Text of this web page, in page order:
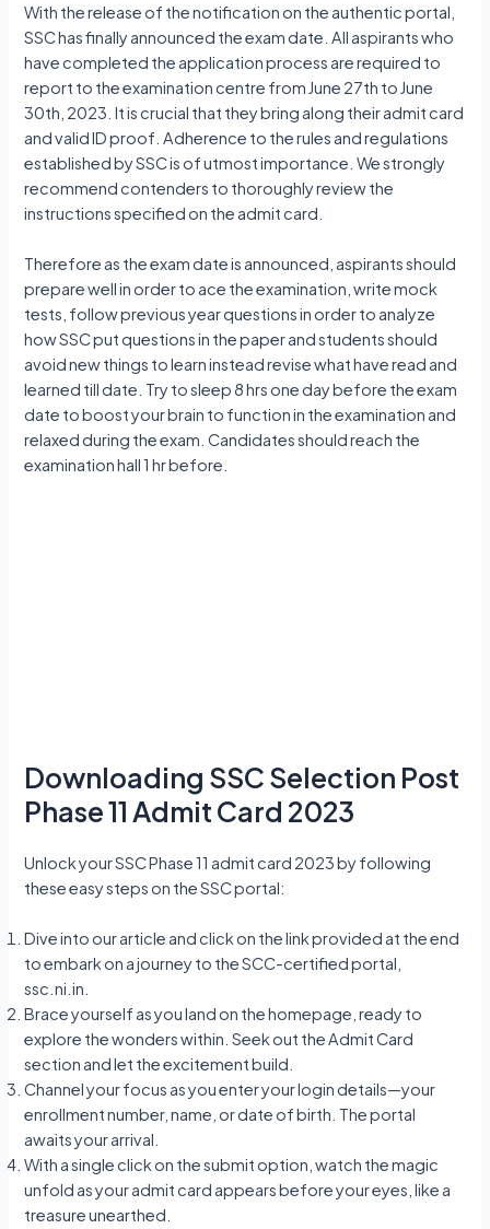
With the release of the notification on the authentic portal,
SSC has finally announced the exam date. All aspirants who
have completed the application process are required to
report to the examination centre from June 27th to June
30th, 2023. It is crucial that they bring along their admit card
and valid ID proof. Adherence to the rules and regulations
established by SSC is of utmost importance. We strongly
recommend contenders to thoroughly review the
instructions specified on the admit card.
Therefore as the exam date is announced, aspirants should
prepare well in order to ace the examination, write mock
tests, follow previous year questions in order to analyze
how SSC put questions in the paper and students should
avoid new things to learn instead revise what have read and
learned till date. Try to sleep 8 hrs one day before the exam
date to boost your brain to function in the examination and
relaxed during the exam. Candidates should reach the
examination hall 1 hr before.
Downloading SSC Selection Post
Phase 11 Admit Card 2023
Unlock your SSC Phase 11 admit card 2023 by following
these easy steps on the SSC portal:
Dive into our article and click on the link provided at the end
to embark on a journey to the SCC-certified portal,
ssc.ni.in.
Brace yourself as you land on the homepage, ready to
explore the wonders within. Seek out the Admit Card
section and let the excitement build.
Channel your focus as you enter your login details—your
enrollment number, name, or date of birth. The portal
awaits your arrival.
With a single click on the submit option, watch the magic
unfold as your admit card appears before your eyes, like a
treasure unearthed.